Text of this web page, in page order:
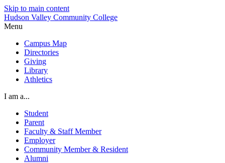
Skip to main content
Hudson Valley Community College
Menu
Campus Map
Directories
Giving
Library
Athletics
I am a...
Student
Parent
Faculty & Staff Member
Employer
Community Member & Resident
Alumni